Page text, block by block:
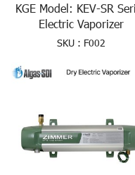
KGE Model: KEV-SR
Electric Vaporizer
SKU : F002